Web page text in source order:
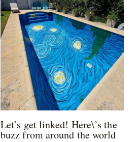
Let’s get linked! Here\’s the
buzz from around the world